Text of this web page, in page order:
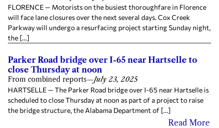
FLORENCE — Motorists on the busiest thoroughfare in Florence
will face lane closures over the next several days. Cox Creek
Parkway will undergo a resurfacing project starting Sunday night,
the […]
Parker Road bridge over I-65 near Hartselle to
close Thursday at noon
From combined reports—July 23, 2025
HARTSELLE — The Parker Road bridge over I-65 near Hartselle is
scheduled to close Thursday at noon as part of a project to raise
the bridge structure, the Alabama Department of […]
Read More